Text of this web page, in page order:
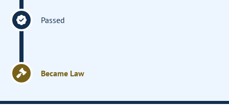
Passed
Became Law